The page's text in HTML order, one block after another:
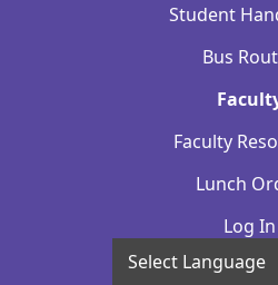
Student
Bus
Faculty
Lunch
Log In